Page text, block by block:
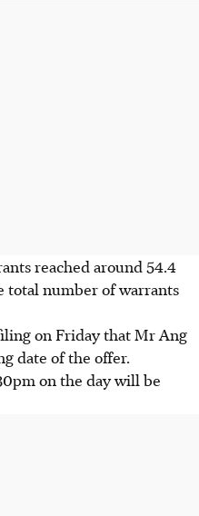
reached around 54.4
total number of warrants
on Friday that Mr Ang
date of the offer.
on the day will be